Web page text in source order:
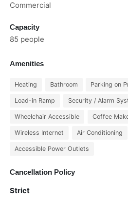
Commercial
Capacity
85 people
Amenities
Heating Bathroom Parking on
Load-in Ramp Security / Alarm
Wheelchair Accessible Coffee
Wireless Internet Air Conditioning
Accessible Power Outlets
Cancellation Policy
Strict